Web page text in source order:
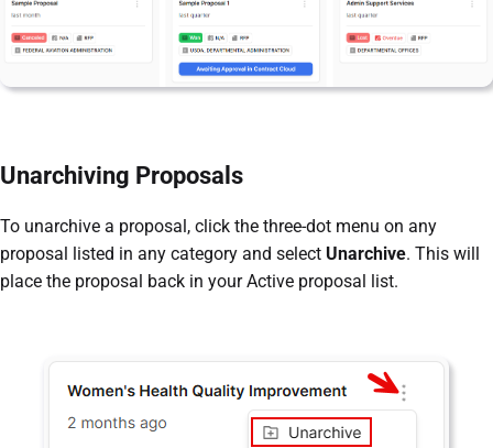
Unarchiving Proposals
To unarchive a proposal, click the three-dot menu on any
proposal listed in any category and select Unarchive. This will
place the proposal back in your Active proposal list.